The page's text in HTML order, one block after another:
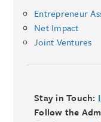
Entrepreneur
Net Impact
Joint Ventures
Stay in Touch:
Follow the